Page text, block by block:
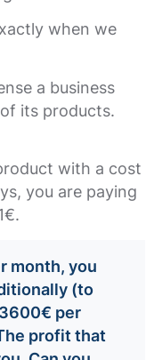
when we
a business
its products.
with a cost
you are paying
month, you
(to
per
profit that